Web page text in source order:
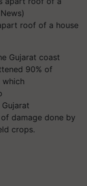
roof of a house
Gujarat coast
90% of
which
damage done by
crops.